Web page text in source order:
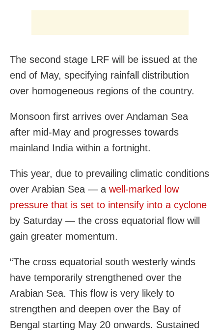
The second stage LRF will be issued at the
end of May, specifying rainfall distribution
over homogeneous regions of the country.
Monsoon first arrives over Andaman Sea
after mid-May and progresses towards
mainland India within a fortnight.
This year, due to prevailing climatic conditions
over Arabian Sea — a well-marked low
pressure that is set to intensify into a cyclone
by Saturday — the cross equatorial flow will
gain greater momentum.
“The cross equatorial south westerly winds
have temporarily strengthened over the
Arabian Sea. This flow is very likely to
strengthen and deepen over the Bay of
Bengal starting May 20 onwards. Sustained